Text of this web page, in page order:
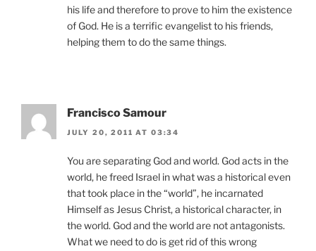
his life and therefore to prove to him the existence
of God. He is a terrific evangelist to his friends,
helping them to do the same things.
Francisco Samour
JULY 20, 2011 AT 03:34
You are separating God and world. God acts in the
world, he freed Israel in what was a historical even
that took place in the “world”, he incarnated
Himself as Jesus Christ, a historical character, in
the world. God and the world are not antagonists.
What we need to do is get rid of this wrong